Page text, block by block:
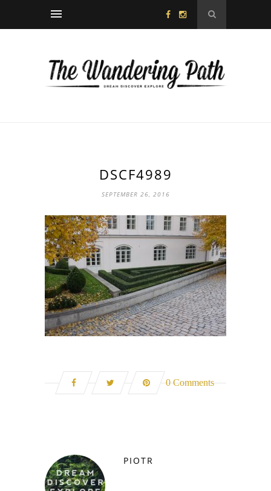
DSCF4989
SEPTEMBER 26, 2016
0 Comments
PIOTR